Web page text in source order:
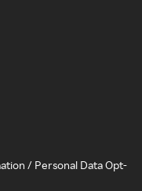
/ Personal Data Opt-